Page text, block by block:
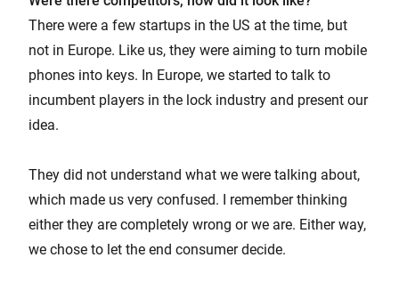
There were a few startups in the US at the time, but
not in Europe. Like us, they were aiming to turn mobile
phones into keys. In Europe, we started to talk to
incumbent players in the lock industry and present our
idea.
They did not understand what we were talking about,
which made us very confused. I remember thinking
either they are completely wrong or we are. Either way,
we chose to let the end consumer decide.